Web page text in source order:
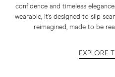
confidence and timeless
wearable, it’s designed to slip
reimagined, made to be
EXPLORE